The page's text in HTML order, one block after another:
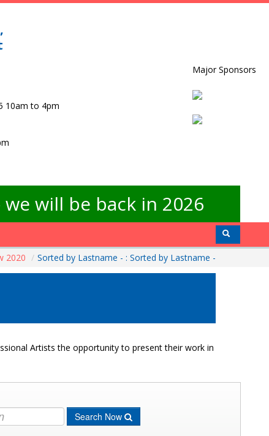
10am to 4pm
Major Sponsors
will be back in 2026
2020 / Sorted by Lastname - : Sorted by Lastname -
Artists the opportunity to present their work in
Search Now